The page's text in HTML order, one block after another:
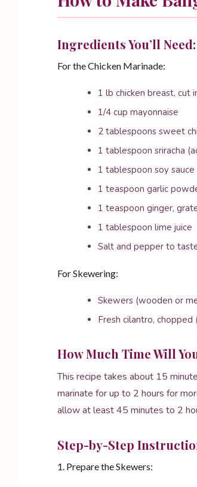
Ingredients You’ll Need:
For the Chicken Marinade:
1 lb chicken breast, cut
1/4 cup mayonnaise
2 tablespoons sweet
1 tablespoon sriracha
1 tablespoon soy sauce
1 teaspoon garlic
1 teaspoon ginger,
1 tablespoon lime juice
Salt and pepper to
For Skewering:
Skewers (wooden or
Fresh cilantro, chopped
How Much Time Will
This recipe takes about 15
marinate for up to 2 hours for
allow at least 45 minutes to 2
Step-by-Step
1. Prepare the Skewers: